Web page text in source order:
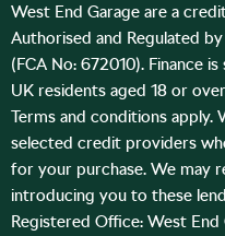
West End Garage are a
Authorised and Regulated
(FCA No: 672010). Finance
UK residents aged 18 or
Terms and conditions
selected credit providers
for your purchase. We may
introducing you to these
Registered Office: West End